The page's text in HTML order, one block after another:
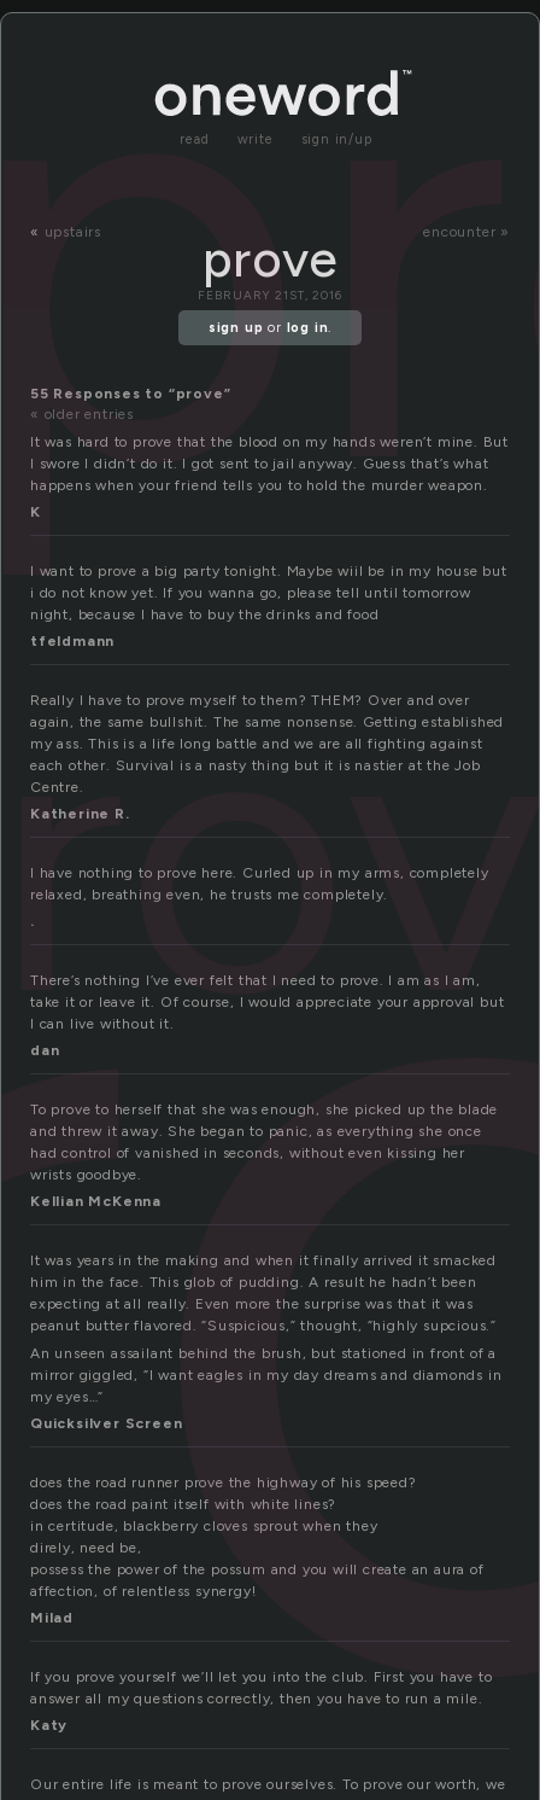
read write sign in/up
« upstairs encounter »
prove
FEBRUARY 21ST, 2016
sign up or log in.
55 Responses to “prove”
« older entries
It was hard to prove that the blood on my hands weren’t mine. But
I swore I didn’t do it. I got sent to jail anyway. Guess that’s what
happens when your friend tells you to hold the murder weapon.
K
I want to prove a big party tonight. Maybe wiil be in my house but
i do not know yet. If you wanna go, please tell until tomorrow
night, because I have to buy the drinks and food
tfeldmann
Really I have to prove myself to them? THEM? Over and over
again, the same bullshit. The same nonsense. Getting established
my ass. This is a life long battle and we are all fighting against
each other. Survival is a nasty thing but it is nastier at the Job
Centre.
Katherine R.
I have nothing to prove here. Curled up in my arms, completely
relaxed, breathing even, he trusts me completely.
.
There’s nothing I’ve ever felt that I need to prove. I am as I am,
take it or leave it. Of course, I would appreciate your approval but
I can live without it.
dan
To prove to herself that she was enough, she picked up the blade
and threw it away. She began to panic, as everything she once
had control of vanished in seconds, without even kissing her
wrists goodbye.
Kellian McKenna
It was years in the making and when it finally arrived it smacked
him in the face. This glob of pudding. A result he hadn’t been
expecting at all really. Even more the surprise was that it was
peanut butter flavored. “Suspicious,” thought, “highly supcious.”
An unseen assailant behind the brush, but stationed in front of a
mirror giggled, “I want eagles in my day dreams and diamonds in
my eyes…”
Quicksilver Screen
does the road runner prove the highway of his speed?
does the road paint itself with white lines?
in certitude, blackberry cloves sprout when they
direly, need be,
possess the power of the possum and you will create an aura of
affection, of relentless synergy!
Milad
If you prove yourself we’ll let you into the club. First you have to
answer all my questions correctly, then you have to run a mile.
Katy
Our entire life is meant to prove ourselves. To prove our worth, we